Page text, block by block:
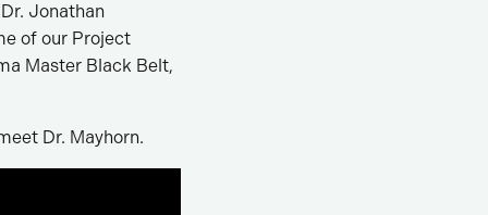
Jonathan
of our Project
Master Black Belt,
Dr. Mayhorn.